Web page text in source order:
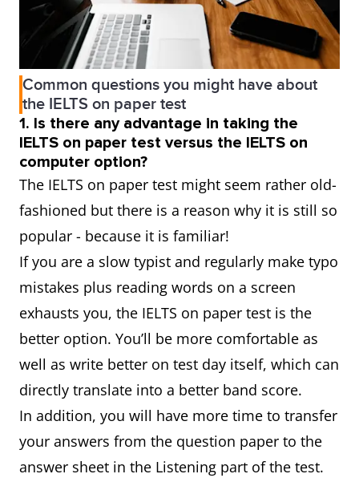
Common questions you might have about
the IELTS on paper test
1. Is there any advantage in taking the
IELTS on paper test versus the IELTS on
computer option?
The IELTS on paper test might seem rather old-
fashioned but there is a reason why it is still so
popular - because it is familiar!
If you are a slow typist and regularly make typo
mistakes plus reading words on a screen
exhausts you, the IELTS on paper test is the
better option. You’ll be more comfortable as
well as write better on test day itself, which can
directly translate into a better band score.
In addition, you will have more time to transfer
your answers from the question paper to the
answer sheet in the Listening part of the test.